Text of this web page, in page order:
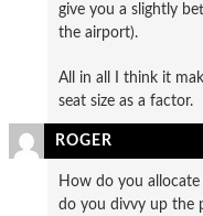
give you a slightly
the airport).
All in all I think it
seat size as a factor.
ROGER
How do you
do you divvy up the